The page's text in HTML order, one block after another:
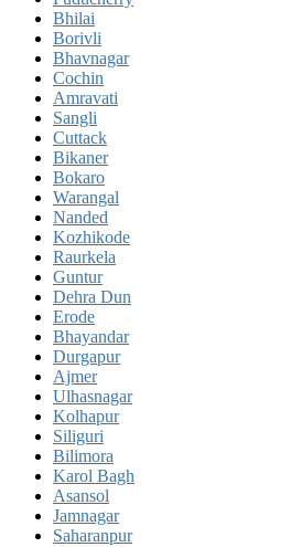
Bhilai
Borivli
Bhavnagar
Cochin
Amravati
Sangli
Cuttack
Bikaner
Bokaro
Warangal
Nanded
Kozhikode
Raurkela
Guntur
Dehra Dun
Erode
Bhayandar
Durgapur
Ajmer
Ulhasnagar
Kolhapur
Siliguri
Bilimora
Karol Bagh
Asansol
Jamnagar
Saharanpur